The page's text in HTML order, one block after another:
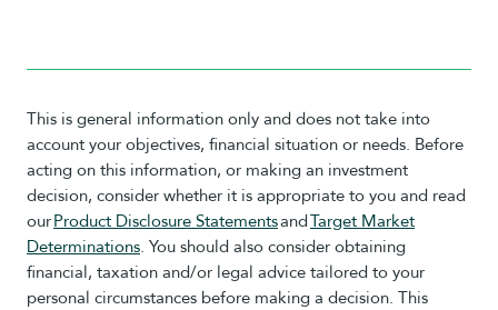
This is general information only and does not take into
account your objectives, financial situation or needs. Before
acting on this information, or making an investment
decision, consider whether it is appropriate to you and read
ourProduct Disclosure StatementsandTarget Market
Determinations. You should also consider obtaining
financial, taxation and/or legal advice tailored to your
personal circumstances before making a decision. This